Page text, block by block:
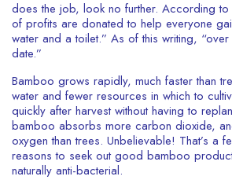
does the job, look no further. According to
of profits are donated to help everyone
water and a toilet.” As of this writing,
date.”
Bamboo grows rapidly, much faster than
water and fewer resources in which to
quickly after harvest without having to
bamboo absorbs more carbon dioxide,
oxygen than trees. Unbelievable! That’s a
reasons to seek out good bamboo
naturally anti-bacterial.